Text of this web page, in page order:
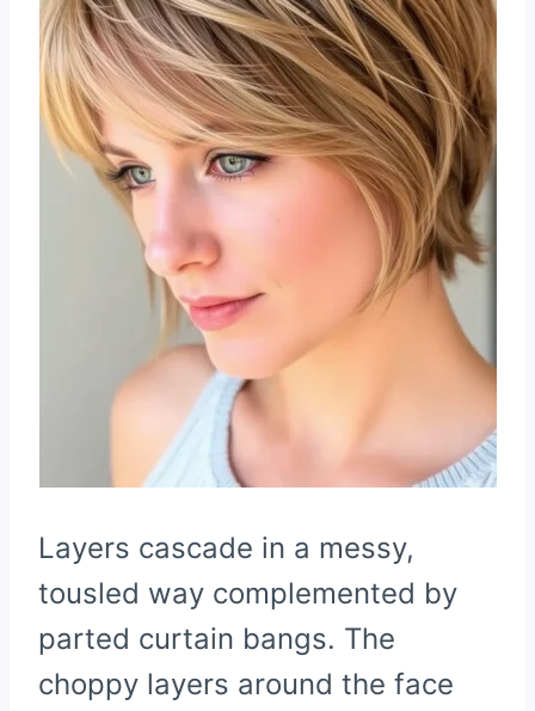
Layers cascade in a messy,
tousled way complemented by
parted curtain bangs. The
choppy layers around the face